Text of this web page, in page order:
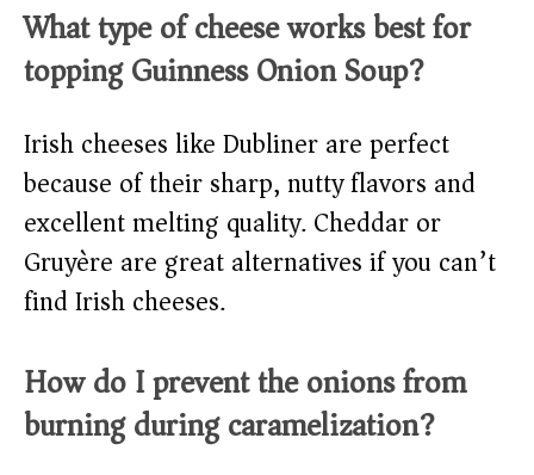
What type of cheese works best for
topping Guinness Onion Soup?
Irish cheeses like Dubliner are perfect
because of their sharp, nutty flavors and
excellent melting quality. Cheddar or
Gruyère are great alternatives if you can’t
find Irish cheeses.
How do I prevent the onions from
burning during caramelization?